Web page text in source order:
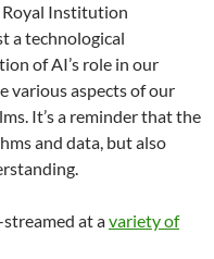
Institution
a technological
of AI’s role in our
various aspects of our
It’s a reminder that the
and data, but also
at avariety of